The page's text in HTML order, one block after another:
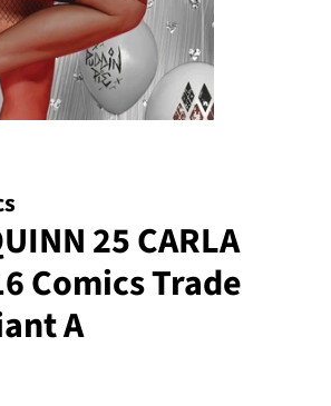
25 CARLA
Comics Trade
A